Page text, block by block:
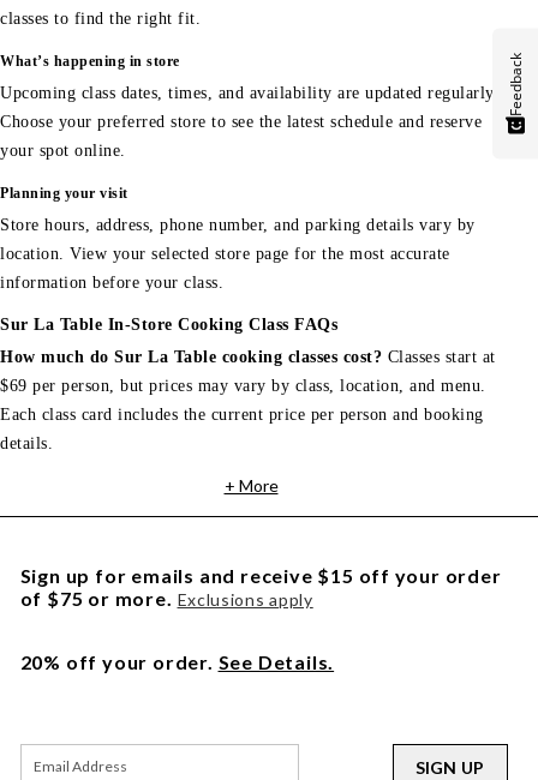
classes to find the right fit.
What’s happening in store
Upcoming class dates, times, and availability are updated regularly.
Choose your preferred store to see the latest schedule and reserve
your spot online.
Planning your visit
Store hours, address, phone number, and parking details vary by
location. View your selected store page for the most accurate
information before your class.
Sur La Table In-Store Cooking Class FAQs
How much do Sur La Table cooking classes cost? Classes start at
$69 per person, but prices may vary by class, location, and menu.
Each class card includes the current price per person and booking
details.
+ More
Sign up for emails and receive $15 off your order
of $75 or more. Exclusions apply
20% off your order. See Details.
SIGN UP
Feedback